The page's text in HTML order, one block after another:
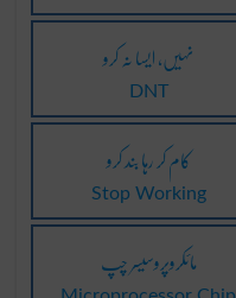
نہیں، ایسا نہ کرو
DNT
کام کر رہا بند کرو
Stop Working
مائکروپروسیسر چپ